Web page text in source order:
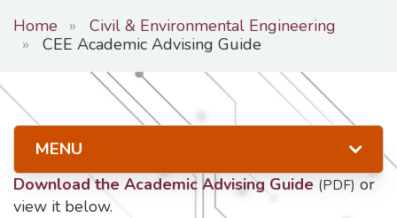
Home
Civil & Environmental Engineering
CEE Academic Advising Guide
Download the Academic Advising Guide (PDF) or
view it below.
MENU